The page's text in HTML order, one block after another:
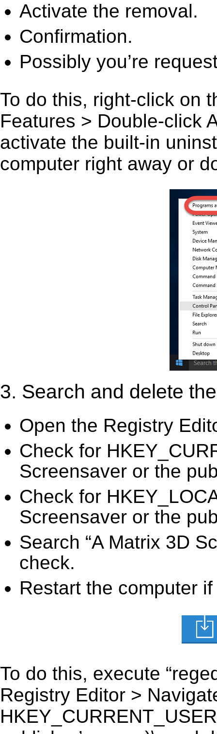
Activate the removal.
Confirmation.
Possibly you’re
To do this, right-click on
Features > Double-click
activate the built-in
computer right away or
3. Search and delete
Open the Registry
Check for
Screensaver or the
Check for
Screensaver or the
Search “A Matrix 3D
check.
Restart the computer
To do this, execute
Registry Editor >